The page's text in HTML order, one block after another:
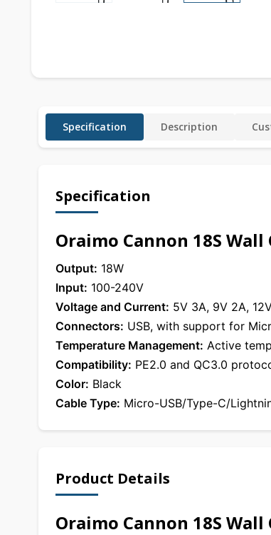
Specification Description
Specification
Oraimo Cannon 18S
Output: 18W
Input: 100-240V
Voltage and Current: 5V 3A, 9V 2A,
Connectors: USB, with support for
Temperature Management: Active
Compatibility: PE2.0 and QC3.0
Color: Black
Cable Type: Micro-USB/Type-C/
Product Details
Oraimo Cannon 18S